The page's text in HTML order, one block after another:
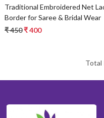
Traditional Embroidered Net
Border for Saree & Bridal Wear
₹ 450₹ 400
Total